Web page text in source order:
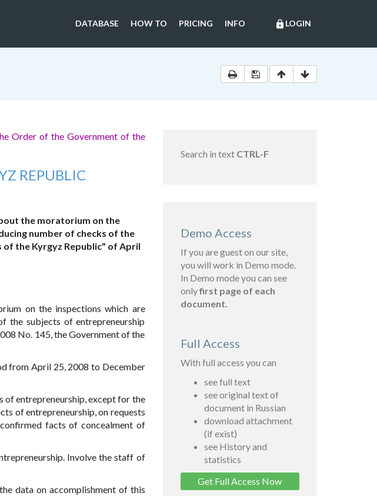
lock LOGIN
DATABASE HOW TO PRICING INFO
Order of the Government of the
REPUBLIC
the moratorium on the
number of checks of the
the Kyrgyz Republic" of April
on the inspections which are
the subjects of entrepreneurship
No. 145, the Government of the
from April 25, 2008 to December
of entrepreneurship, except for the
of entrepreneurship, on requests
facts of concealment of
Involve the staff of
data on accomplishment of this
Search in text CTRL-F
Demo Access
If you are guest on our site,
you will work in Demo mode.
In Demo mode you can see
onlyfirst page of each
document.
Full Access
With full access you can
see full text
see original text of
document in Russian
download attachment
(if exist)
see History and
statistics
Get Full Access Now